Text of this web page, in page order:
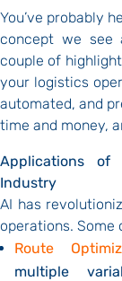
You’ve probably
concept we see
couple of
your logistics
automated, and
time and money,
Applications of
Industry
AI has
operations. Some
Route
multiple